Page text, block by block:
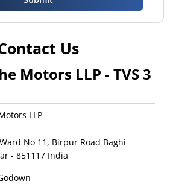
Us
Motors LLP - TVS 3
LLP
No 11, Birpur Road Baghi
- 851117 India